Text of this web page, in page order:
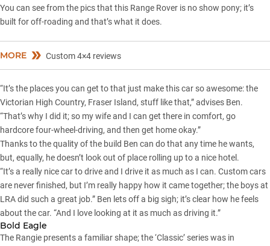
You can see from the pics that this Range Rover is no show pony; it’s
built for off-roading and that’s what it does.
MORE Custom 4×4 reviews
“It’s the places you can get to that just make this car so awesome: the
Victorian High Country, Fraser Island, stuff like that,” advises Ben.
“That’s why I did it; so my wife and I can get there in comfort, go
hardcore four-wheel-driving, and then get home okay.”
Thanks to the quality of the build Ben can do that any time he wants,
but, equally, he doesn’t look out of place rolling up to a nice hotel.
“It’s a really nice car to drive and I drive it as much as I can. Custom cars
are never finished, but I’m really happy how it came together; the boys at
LRA did such a great job.” Ben lets off a big sigh; it’s clear how he feels
about the car. “And I love looking at it as much as driving it.”
Bold Eagle
The Rangie presents a familiar shape; the ‘Classic’ series was in